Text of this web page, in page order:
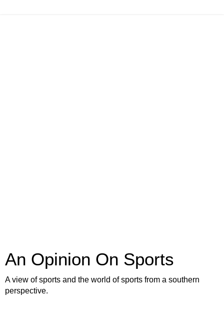
An Opinion On Sports
A view of sports and the world of sports from a southern
perspective.